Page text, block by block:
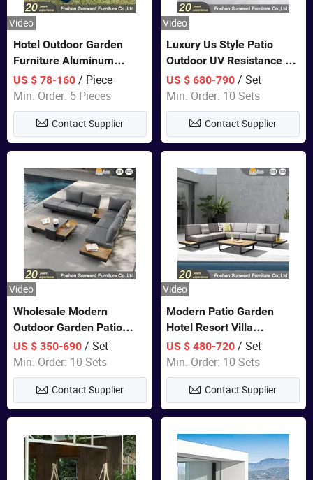
Video
Hotel Outdoor Garden
Furniture Aluminum
Lounge Chair Pool Sun
Lounger
US $ 78-160/ Piece
Min. Order: 5 Pieces
Contact Supplier
Video
Luxury Us Style Patio
Outdoor UV Resistance PE
Wicker Rattan Modern
Hotel Resort Villa
Customized Garden Sofa
Furniture
US $ 680-790 / Set
Min. Order: 10 Sets
Contact Supplier
Video
Wholesale Modern
Outdoor Garden Patio
Teak Wood Furniture
Aluminum Sofa
US $ 350-690/ Set
Min. Order: 10 Sets
Contact Supplier
Video
Modern Patio Garden
Hotel Resort Villa
Aluminum Frame FSC
Teak Wood Outdoor Sofa
Furniture
US $ 480-720 / Set
Min. Order: 10 Sets
Contact Supplier